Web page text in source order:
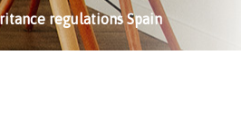
regulations Spain